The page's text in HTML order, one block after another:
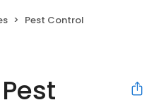
Pest Control